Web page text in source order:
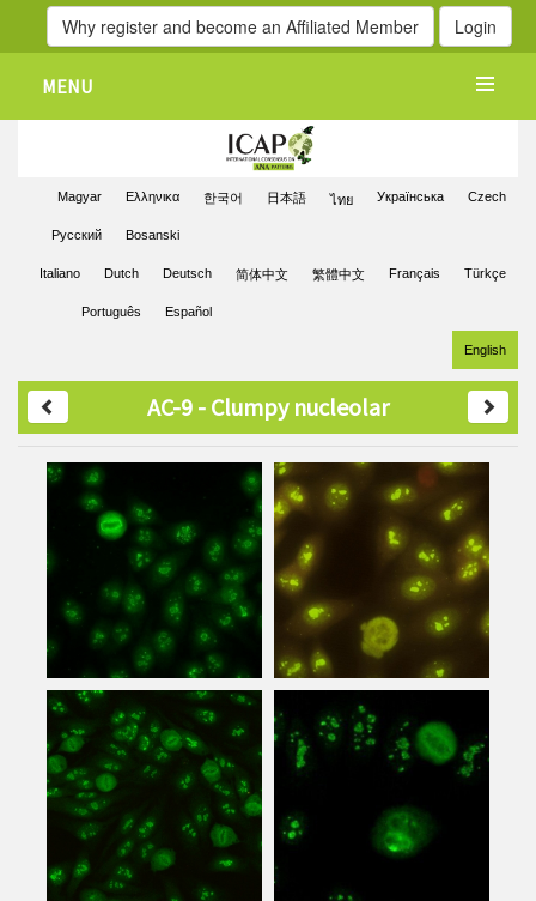
Why register and become an Affiliated Member Login
MENU
Czech
Українська
ไทย
日本語
한국어
Ελληνικα
Magyar
Bosanski
Pусский
Türkçe
Français
繁體中文
简体中文
Deutsch
Dutch
Italiano
Español
Português
English
AC-9 - Clumpy nucleolar